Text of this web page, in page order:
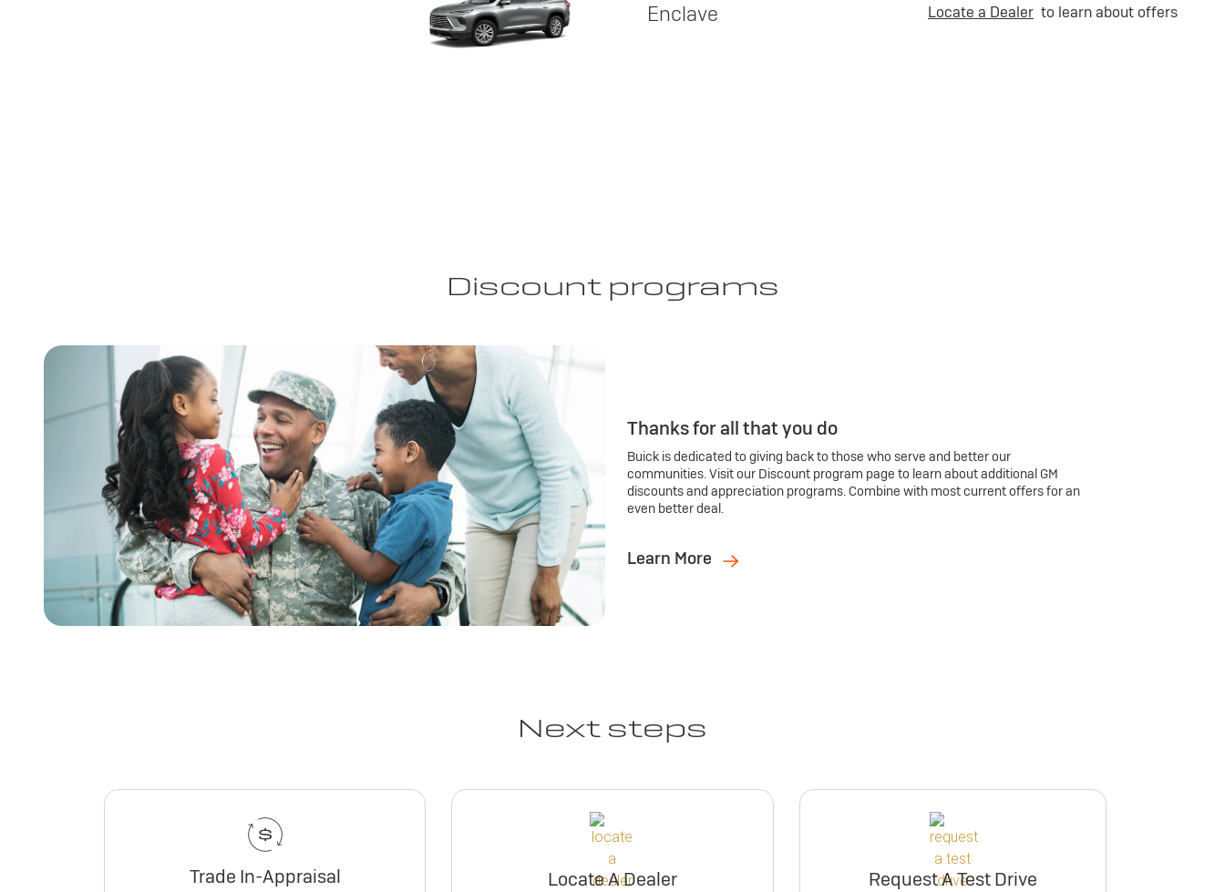
Enclave Locate a Dealer to learn about offers
Discount programs
Thanks for all that you do
Buick is dedicated to giving back to those who serve and better our
communities. Visit our Discount program page to learn about additional GM
discounts and appreciation programs. Combine with most current offers for an
even better deal.
Learn More
Next steps
Trade In-Appraisal Locate A Dealer Request A Test Drive